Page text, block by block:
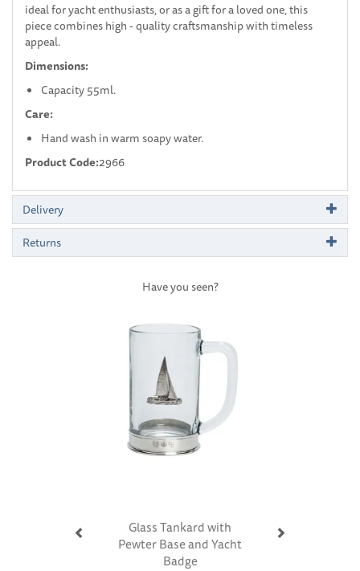
ideal for yacht enthusiasts, or as a gift for a loved one, this
piece combines high - quality craftsmanship with timeless
appeal.
Dimensions:
Capacity 55ml.
Care:
Hand wash in warm soapy water.
Product Code:2966
Delivery
Returns
Have you seen?
Glass Tankard with
Pewter Base and Yacht
Badge